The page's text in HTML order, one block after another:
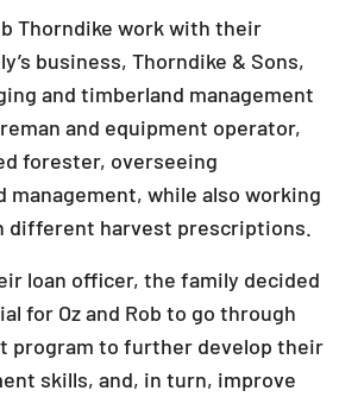
Thorndike work with their
business, Thorndike & Sons,
and timberland management
and equipment operator,
forester, overseeing
management, while also working
different harvest prescriptions.
loan officer, the family decided
for Oz and Rob to go through
program to further develop their
skills, and, in turn, improve